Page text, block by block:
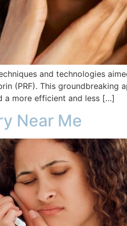
and technologies
(PRF). This groundbreaking
a more efficient and less […]
Near Me